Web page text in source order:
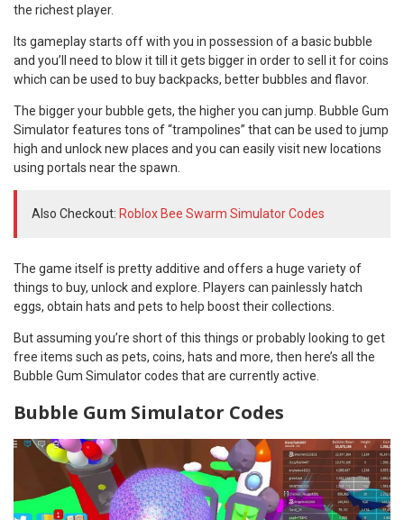
the richest player.
Its gameplay starts off with you in possession of a basic bubble
and you’ll need to blow it till it gets bigger in order to sell it for coins
which can be used to buy backpacks, better bubbles and flavor.
The bigger your bubble gets, the higher you can jump. Bubble Gum
Simulator features tons of “trampolines” that can be used to jump
high and unlock new places and you can easily visit new locations
using portals near the spawn.
Also Checkout: Roblox Bee Swarm Simulator Codes
The game itself is pretty additive and offers a huge variety of
things to buy, unlock and explore. Players can painlessly hatch
eggs, obtain hats and pets to help boost their collections.
But assuming you’re short of this things or probably looking to get
free items such as pets, coins, hats and more, then here’s all the
Bubble Gum Simulator codes that are currently active.
Bubble Gum Simulator Codes